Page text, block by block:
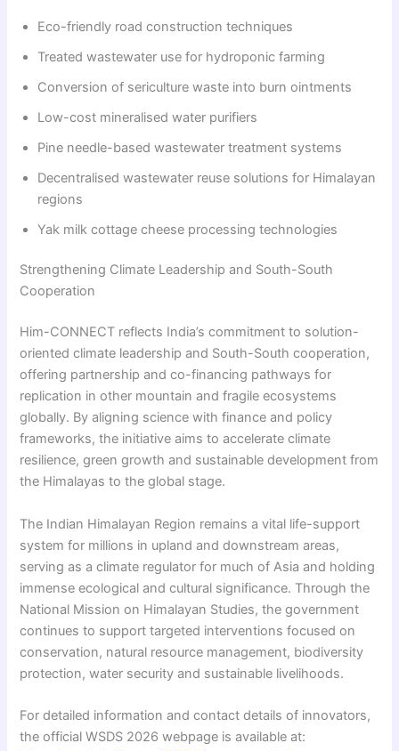
Eco-friendly road construction techniques
Treated wastewater use for hydroponic farming
Conversion of sericulture waste into burn ointments
Low-cost mineralised water purifiers
Pine needle-based wastewater treatment systems
Decentralised wastewater reuse solutions for Himalayan
regions
Yak milk cottage cheese processing technologies
Strengthening Climate Leadership and South-South
Cooperation
Him-CONNECT reflects India’s commitment to solution-
oriented climate leadership and South-South cooperation,
offering partnership and co-financing pathways for
replication in other mountain and fragile ecosystems
globally. By aligning science with finance and policy
frameworks, the initiative aims to accelerate climate
resilience, green growth and sustainable development from
the Himalayas to the global stage.
The Indian Himalayan Region remains a vital life-support
system for millions in upland and downstream areas,
serving as a climate regulator for much of Asia and holding
immense ecological and cultural significance. Through the
National Mission on Himalayan Studies, the government
continues to support targeted interventions focused on
conservation, natural resource management, biodiversity
protection, water security and sustainable livelihoods.
For detailed information and contact details of innovators,
the official WSDS 2026 webpage is available at: